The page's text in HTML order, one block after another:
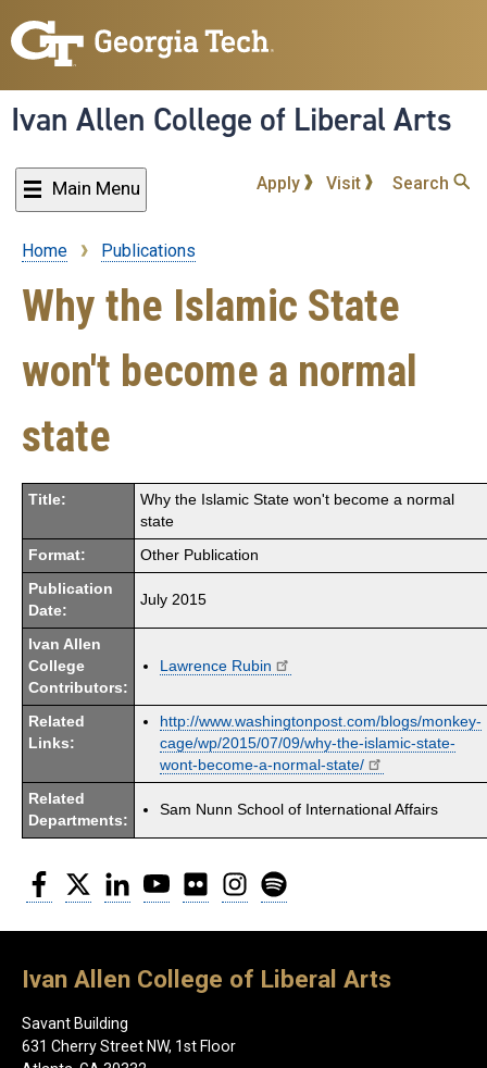
to
content
Ivan Allen College of Liberal Arts
Main Menu Apply Visit Search
Breadcrumb
Home Publications
Why the Islamic State
won't become a normal
state
Title:
Why the Islamic State won't become a normal
state
Format: Other Publication
Publication
Date:
July 2015
Ivan Allen
College
Contributors:
Lawrence Rubin
Related
Links:
http://www.washingtonpost.com/blogs/monkey-
cage/wp/2015/07/09/why-the-islamic-state-
wont-become-a-normal-state/
Related
Departments:
Sam Nunn School of International Affairs
Facebook
Twitter LinkedInYouTubeFlickr Instagram
Ivan Allen College of Liberal Arts
Savant Building
631 Cherry Street NW, 1st Floor